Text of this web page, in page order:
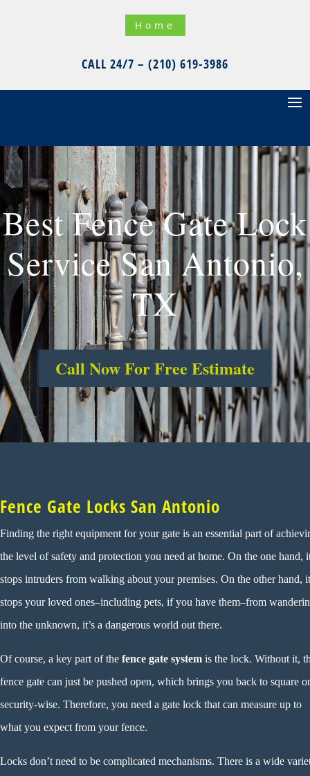
Home
CALL 24/7 – (210) 619-3986
Best Fence Gate Lock
Service San Antonio,
TX
Call Now For Free Estimate
Fence Gate Locks San Antonio
Finding the right equipment for your gate is an essential part of
the level of safety and protection you need at home. On the one hand,
stops intruders from walking about your premises. On the other hand, it
stops your loved ones–including pets, if you have them–from
into the unknown, it’s a dangerous world out there.
Of course, a key part of the fence gate system is the lock. Without it,
fence gate can just be pushed open, which brings you back to square
security-wise. Therefore, you need a gate lock that can measure up to
what you expect from your fence.
Locks don’t need to be complicated mechanisms. There is a wide